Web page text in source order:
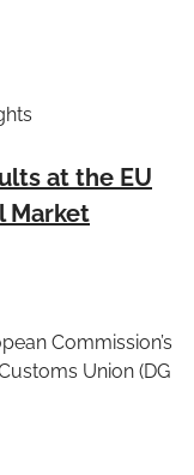
at the EU
Market
Commission’s
Union (DG